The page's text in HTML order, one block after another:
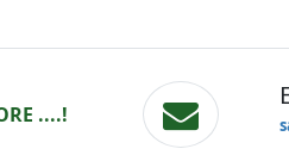
....!